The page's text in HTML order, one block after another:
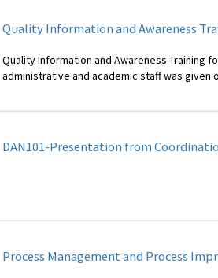
Quality Information and Awareness
Quality Information and Awareness Training
administrative and academic staff was given
DAN101-Presentation from
Process Management and Process